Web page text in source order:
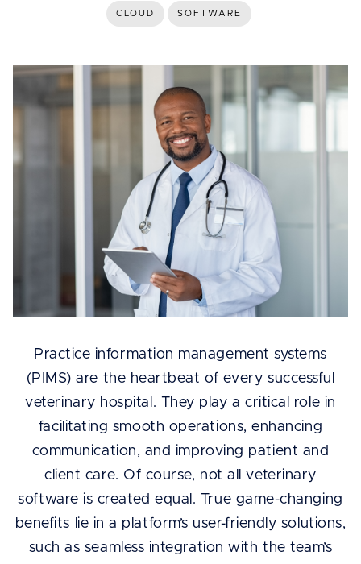
CLOUD SOFTWARE
Practice information management systems
(PIMS) are the heartbeat of every successful
veterinary hospital. They play a critical role in
facilitating smooth operations, enhancing
communication, and improving patient and
client care. Of course, not all veterinary
software is created equal. True game-changing
benefits lie in a platform’s user-friendly solutions,
such as seamless integration with the team’s